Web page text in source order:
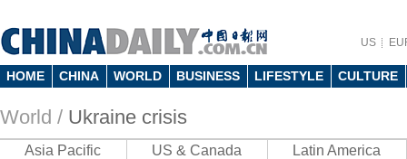
US
HOME CHINA WORLD BUSINESS LIFESTYLE CULTURE
World / Ukraine crisis
Asia Pacific US & Canada Latin America